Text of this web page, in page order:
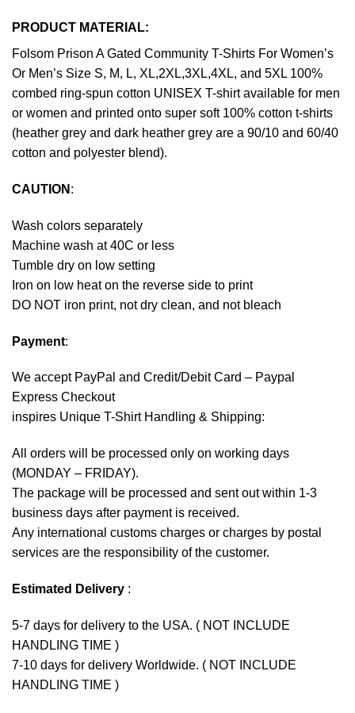
PRODUCT MATERIAL:
Folsom Prison A Gated Community T-Shirts For Women’s
Or Men’s Size S, M, L, XL,2XL,3XL,4XL, and 5XL 100%
combed ring-spun cotton UNISEX T-shirt available for men
or women and printed onto super soft 100% cotton t-shirts
(heather grey and dark heather grey are a 90/10 and 60/40
cotton and polyester blend).
CAUTION :
Wash colors separately
Machine wash at 40C or less
Tumble dry on low setting
Iron on low heat on the reverse side to print
DO NOT iron print, not dry clean, and not bleach
Payment:
We accept PayPal and Credit/Debit Card – Paypal
Express Checkout
inspires Unique T-Shirt Handling & Shipping:
All orders will be processed only on working days
(MONDAY – FRIDAY).
The package will be processed and sent out within 1-3
business days after payment is received.
Any international customs charges or charges by postal
services are the responsibility of the customer.
Estimated Delivery :
5-7 days for delivery to the USA. ( NOT INCLUDE
HANDLING TIME )
7-10 days for delivery Worldwide. ( NOT INCLUDE
HANDLING TIME )